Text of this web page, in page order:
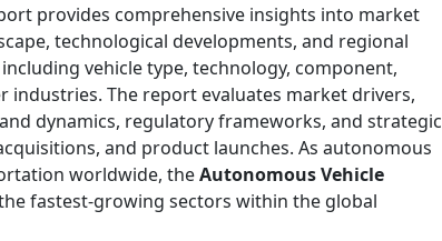
provides comprehensive insights into market
technological developments, and regional
vehicle type, technology, component,
industries. The report evaluates market drivers,
dynamics, regulatory frameworks, and strategic
and product launches. As autonomous
worldwide, theAutonomous Vehicle
fastest-growing sectors within the global